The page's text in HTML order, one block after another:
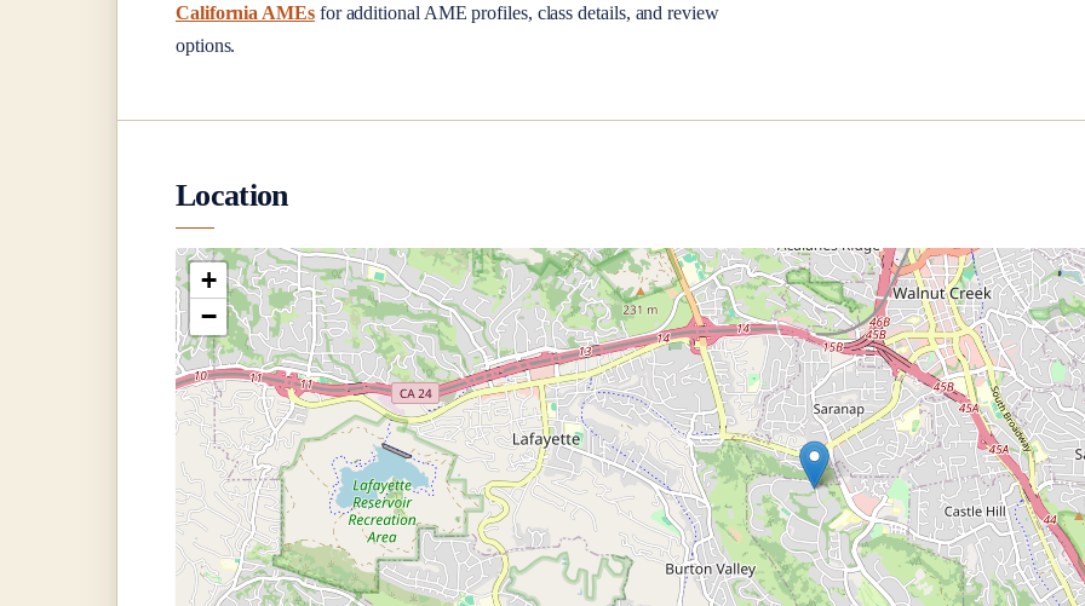
California AMEsfor additional AME profiles, class details, and review
options.
Location
+
−